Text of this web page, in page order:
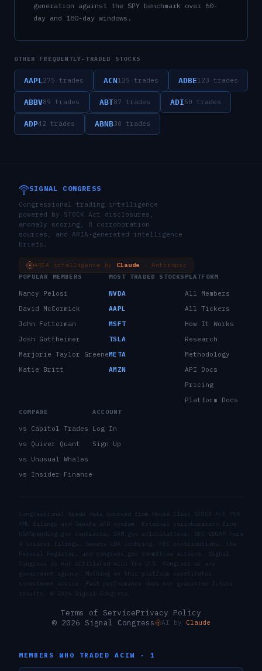
generation against the SPY benchmark over 60-
day and 180-day windows.
OTHER FREQUENTLY-TRADED STOCKS
AAPL 275 trades ACN125 trades ADBE123 trades
ABBV89 trades ABT87 trades ADI50 trades
ADP42 trades ABNB30 trades
SIGNAL CONGRESS
Congressional trading intelligence
powered by STOCK Act disclosures,
anomaly scoring, 8 corroboration
sources, and ARIA-generated intelligence
briefs.
ARIA intelligence by Claude
· Anthropic
POPULAR MEMBERS
Nancy Pelosi
David McCormick
John Fetterman
Josh Gottheimer
Marjorie Taylor Greene
Katie Britt
MOST TRADED STOCKS
NVDA
AAPL
MSFT
TSLA
META
AMZN
PLATFORM
All Members
All Tickers
How It Works
Research
Methodology
API Docs
Pricing
Platform Docs
COMPARE
vs Capitol Trades
vs Quiver Quant
vs Unusual Whales
vs Insider Finance
ACCOUNT
Log In
Sign Up
Congressional trade data sourced from House Clerk STOCK Act PTR
XML filings and Senate eFD system. External corroboration from
USASpending.gov contracts, SAM.gov solicitations, SEC EDGAR Form
4 insider filings, Senate LDA lobbying, FEC contributions, the
Federal Register, and congress.gov committee actions. Signal
Congress is not affiliated with the U.S. Congress or any
government agency. Nothing on this platform constitutes
investment advice. Past performance does not guarantee future
results. © 2026 Signal Congress.
Terms of ServicePrivacy Policy
© 2026 Signal Congress
AI by Claude
MEMBERS WHO TRADEDACIW · 1